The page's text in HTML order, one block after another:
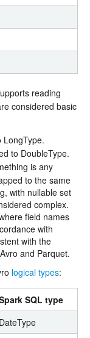
reading
considered basic
LongType.
to DoubleType.
is any
to the same
with nullable set
complex.
field names
with
with the
and Parquet.
logical types:
SQL type
DateType